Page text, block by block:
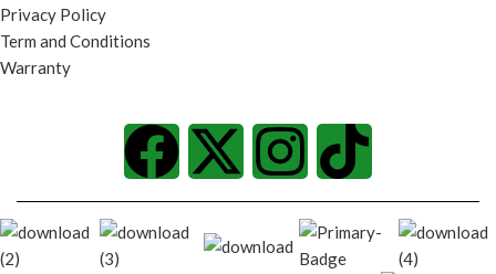
Privacy Policy
Term and Conditions
Warranty